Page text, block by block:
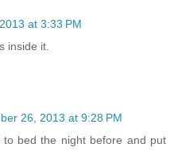
at 3:33 PM
inside it.
26, 2013 at 9:28 PM
bed the night before and put